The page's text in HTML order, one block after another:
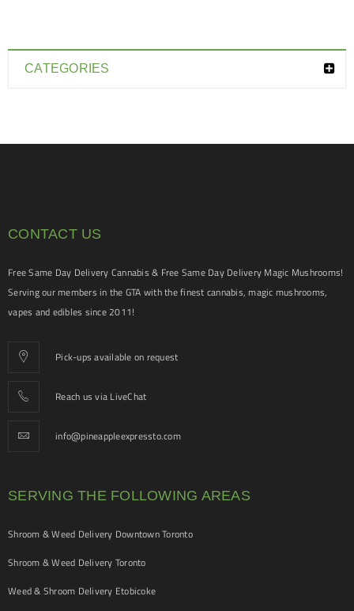
CATEGORIES
CONTACT US
Free Same Day Delivery Cannabis & Free Same Day Delivery Magic Mushrooms!
Serving our members in the GTA with the finest cannabis, magic mushrooms,
vapes and edibles since 2011!
Pick-ups available on request
Reach us via LiveChat
info@pineappleexpressto.com
SERVING THE FOLLOWING AREAS
Shroom & Weed Delivery Downtown Toronto
Shroom & Weed Delivery Toronto
Weed & Shroom Delivery Etobicoke